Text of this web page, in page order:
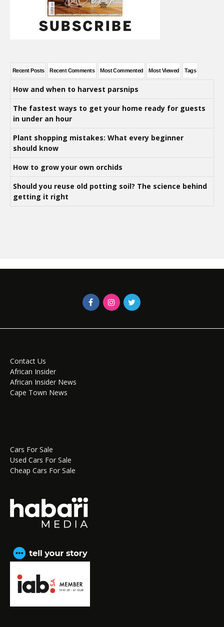
Recent Posts Recent Comments Most Commented Most Viewed Tags
How and when to harvest parsnips
The fastest ways to get your home ready for guests
in under an hour
Plant shopping mistakes: What every beginner
should know
How to grow your own orchids
Should you reuse old potting soil? The science behind
getting it right
Contact Us
African Insider
African Insider News
Cape Town News
Cars For Sale
Used Cars For Sale
Cheap Cars For Sale